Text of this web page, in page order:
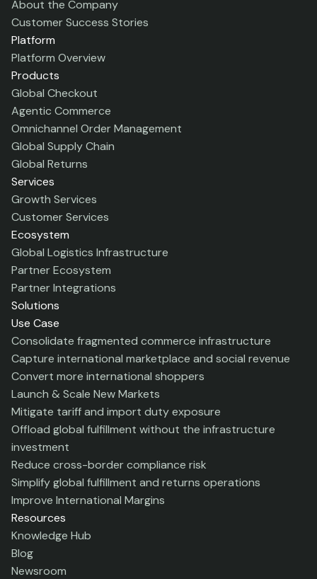
About the Company
Customer Success Stories
Platform
Platform Overview
Products
Global Checkout
Agentic Commerce
Omnichannel Order Management
Global Supply Chain
Global Returns
Services
Growth Services
Customer Services
Ecosystem
Global Logistics Infrastructure
Partner Ecosystem
Partner Integrations
Solutions
Use Case
Consolidate fragmented commerce infrastructure
Capture international marketplace and social revenue
Convert more international shoppers
Launch & Scale New Markets
Mitigate tariff and import duty exposure
Offload global fulfillment without the infrastructure
investment
Reduce cross-border compliance risk
Simplify global fulfillment and returns operations
Improve International Margins
Resources
Knowledge Hub
Blog
Newsroom